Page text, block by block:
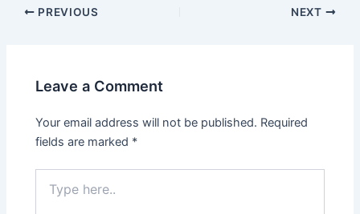
Post
PREVIOUS NEXT
Leave a Comment
Your email address will not be published. Required
fields are marked *
here..